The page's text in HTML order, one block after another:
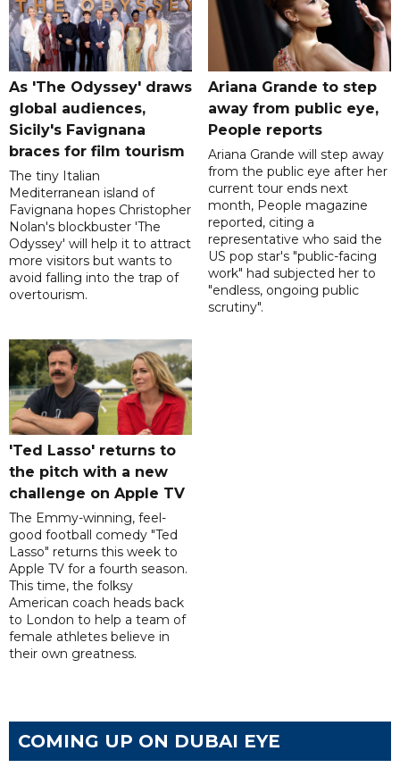
As 'The Odyssey' draws
global audiences,
Sicily's Favignana
braces for film tourism
The tiny Italian
Mediterranean island of
Favignana hopes Christopher
Nolan's blockbuster 'The
Odyssey' will help it to attract
more visitors but wants to
avoid falling into the trap of
overtourism.
Ariana Grande to step
away from public eye,
People reports
Ariana Grande will step away
from the public eye after her
current tour ends next
month, People magazine
reported, citing a
representative who said the
US pop star's "public-facing
work" had subjected her to
"endless, ongoing public
scrutiny".
'Ted Lasso' returns to
the pitch with a new
challenge on Apple TV
The Emmy-winning, feel-
good football comedy "Ted
Lasso" returns this week to
Apple TV for a fourth season.
This time, the folksy
American coach heads back
to London to help a team of
female athletes believe in
their own greatness.
COMING UP ON DUBAI EYE